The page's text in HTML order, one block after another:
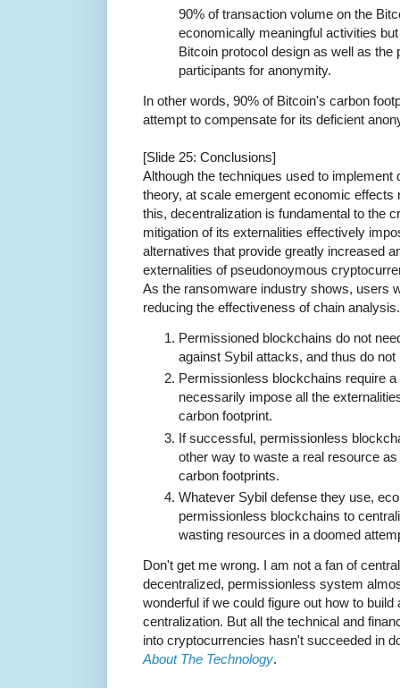
90% of transaction volume on the
economically meaningful activities
Bitcoin protocol design as well as the
participants for anonymity.
In other words, 90% of Bitcoin's carbon
attempt to compensate for its deficient
[Slide 25: Conclusions]
Although the techniques used to implement
theory, at scale emergent economic
this, decentralization is fundamental to the
mitigation of its externalities effectively
alternatives that provide greatly increased
externalities of pseudonoymous
As the ransomware industry shows, users
reducing the effectiveness of chain
Permissioned blockchains do not
against Sybil attacks, and thus do
Permissionless blockchains require
necessarily impose all the
carbon footprint.
If successful, permissionless
other way to waste a real resource
carbon footprints.
Whatever Sybil defense they use,
permissionless blockchains to
wasting resources in a doomed
Don't get me wrong. I am not a fan of
decentralized, permissionless system
wonderful if we could figure out how to
centralization. But all the technical and
into cryptocurrencies hasn't succeeded in
About The Technology.